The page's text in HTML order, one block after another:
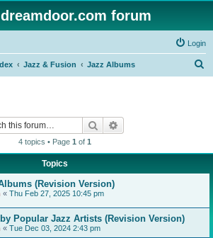
forum
Login
Jazz & Fusion Jazz Albums
Search
4 topics • Page 1 of 1
Topics
(Revision Version)
« Thu Feb 27, 2025 10:45 pm
Popular Jazz Artists (Revision Version)
« Tue Dec 03, 2024 2:43 pm